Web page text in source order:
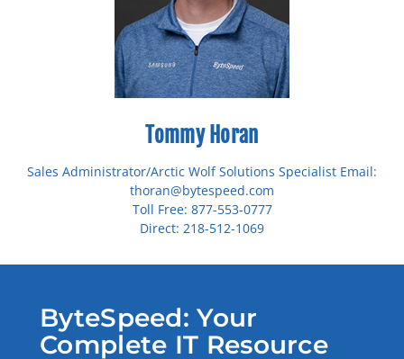
Tommy Horan
Sales Administrator/Arctic Wolf Solutions Specialist Email:
thoran@bytespeed.com
Toll Free: 877-553-0777
Direct: 218-512-1069
ByteSpeed: Your
Complete IT Resource